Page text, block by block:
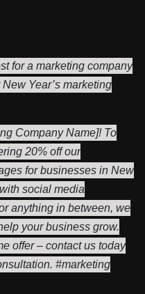
for a marketing company
Year’s marketing
Company Name]! To
20% off our
for businesses in New
social media
anything in between, we
your business grow.
offer – contact us today
#marketing